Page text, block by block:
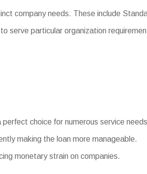
company needs. These include
serve particular organization
choice for numerous service
making the loan more manageable.
monetary strain on companies.